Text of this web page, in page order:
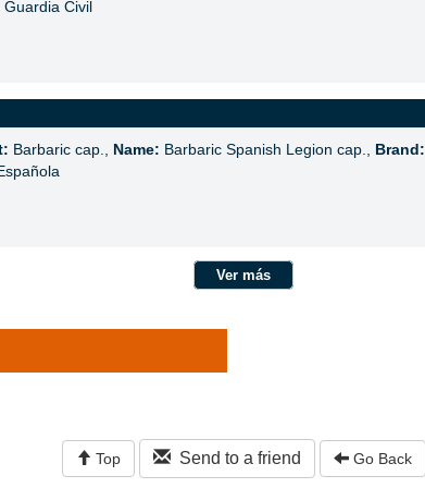
Guardia Civil
Barbaric cap., Name: Barbaric Spanish Legion cap., Brand:
Ver más
Top Send to a friend Go Back